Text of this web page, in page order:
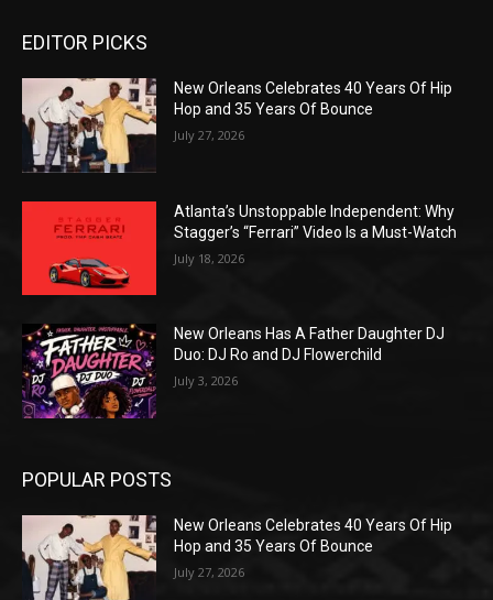
EDITOR PICKS
New Orleans Celebrates 40 Years Of Hip
Hop and 35 Years Of Bounce
July 27, 2026
Atlanta’s Unstoppable Independent: Why
Stagger’s “Ferrari” Video Is a Must-Watch
July 18, 2026
New Orleans Has A Father Daughter DJ
Duo: DJ Ro and DJ Flowerchild
July 3, 2026
POPULAR POSTS
New Orleans Celebrates 40 Years Of Hip
Hop and 35 Years Of Bounce
July 27, 2026